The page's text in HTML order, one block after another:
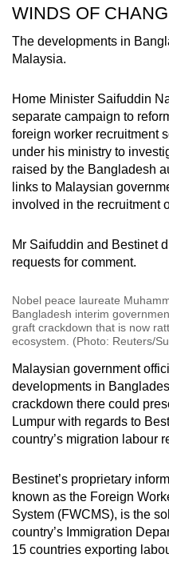
WINDS OF
The developments in
Malaysia.
Home Minister Saifuddin
separate campaign to
foreign worker recruitment
under his ministry to
raised by the Bangladesh
links to Malaysian
involved in the recruitment
Mr Saifuddin and Bestinet
requests for comment.
Nobel peace laureate
Bangladesh interim
graft crackdown that is now
ecosystem. (Photo: Reuters/
Malaysian government
developments in
crackdown there could
Lumpur with regards to
country’s migration labour
Bestinet’s proprietary
known as the Foreign
System (FWCMS), is the
country’s Immigration
15 countries exporting